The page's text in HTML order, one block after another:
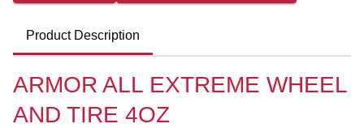
Product Description
ARMOR ALL EXTREME WHEEL
AND TIRE 4OZ